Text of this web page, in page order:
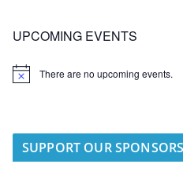
UPCOMING EVENTS
N
There are no upcoming events.
SUPPORT OUR